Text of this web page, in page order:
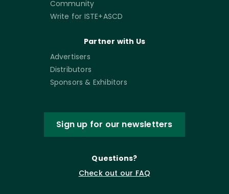
Community
Write for ISTE+ASCD
Partner with Us
Advertisers
Distributors
Sponsors & Exhibitors
Sign up for our newsletters
Questions?
Check out our FAQ